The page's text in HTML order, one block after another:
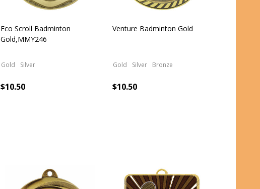
Eco Scroll Badminton
Gold,MMY246
Gold Silver
$10.50
Venture Badminton Gold
Gold Silver Bronze
$10.50